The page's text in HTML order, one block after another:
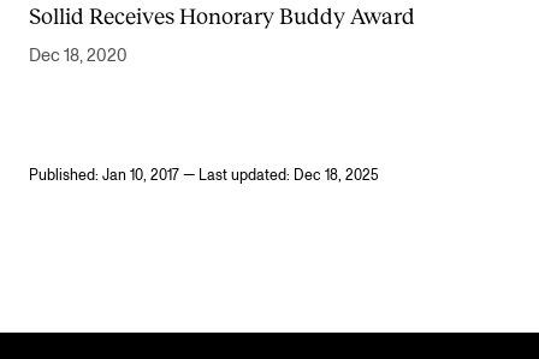
Sollid Receives Honorary Buddy Award
Dec 18, 2020
Published: Jan 10, 2017 — Last updated: Dec 18, 2025